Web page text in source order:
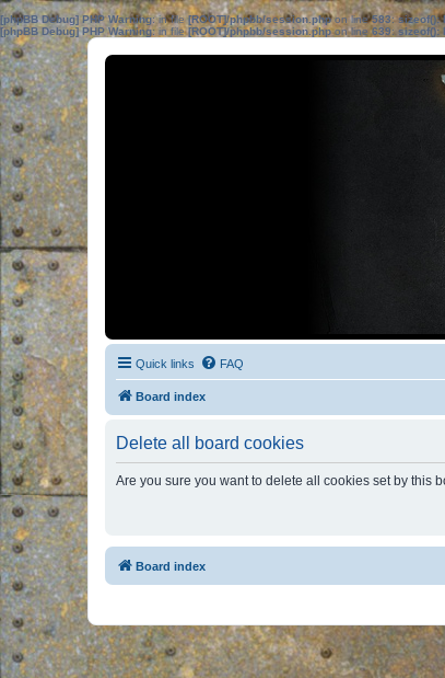
[phpBB Debug] PHP Warning: in file[ROOT]/phpbb/session.phpon line583:sizeof():
[phpBB Debug] PHP Warning: in file[ROOT]/phpbb/session.phpon line639: sizeof():
Quick links FAQ
Board index
Delete all board cookies
Are you sure you want to delete all cookies set by this
Board index